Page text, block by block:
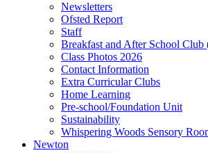
Newsletters
Ofsted Report
Staff
Breakfast and After School
Class Photos 2026
Contact Information
Extra Curricular Clubs
Home Learning
Pre-school/Foundation Unit
Sustainability
Whispering Woods Sensory
Newton